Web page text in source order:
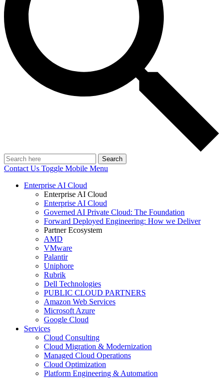
Search
Contact Us Toggle Mobile Menu
Enterprise AI Cloud
Enterprise AI Cloud
Enterprise AI Cloud
Governed AI Private Cloud: The Foundation
Forward Deployed Engineering: How we Deliver
Partner Ecosystem
AMD
VMware
Palantir
Uniphore
Rubrik
Dell Technologies
PUBLIC CLOUD PARTNERS
Amazon Web Services
Microsoft Azure
Google Cloud
Services
Cloud Consulting
Cloud Migration & Modernization
Managed Cloud Operations
Cloud Optimization
Platform Engineering & Automation